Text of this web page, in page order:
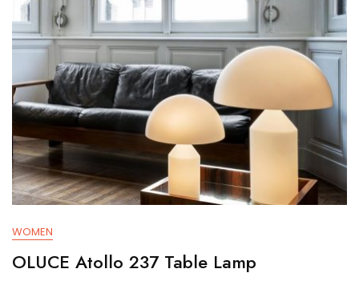
WOMEN
OLUCE Atollo 237 Table Lamp